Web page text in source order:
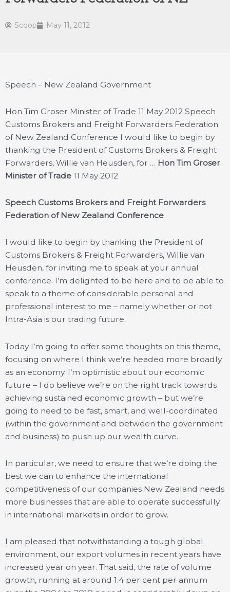
Scoop May 11, 2012
Speech – New Zealand Government
Hon Tim Groser Minister of Trade 11 May 2012 Speech
Customs Brokers and Freight Forwarders Federation
of New Zealand Conference I would like to begin by
thanking the President of Customs Brokers & Freight
Forwarders, Willie van Heusden, for … Hon Tim Groser
Minister of Trade 11 May 2012
Speech Customs Brokers and Freight Forwarders
Federation of New Zealand Conference
I would like to begin by thanking the President of
Customs Brokers & Freight Forwarders, Willie van
Heusden, for inviting me to speak at your annual
conference. I’m delighted to be here and to be able to
speak to a theme of considerable personal and
professional interest to me – namely whether or not
Intra-Asia is our trading future.
Today I’m going to offer some thoughts on this theme,
focusing on where I think we’re headed more broadly
as an economy. I’m optimistic about our economic
future – I do believe we’re on the right track towards
achieving sustained economic growth – but we’re
going to need to be fast, smart, and well-coordinated
(within the government and between the government
and business) to push up our wealth curve.
In particular, we need to ensure that we’re doing the
best we can to enhance the international
competitiveness of our companies New Zealand needs
more businesses that are able to operate successfully
in international markets in order to grow.
I am pleased that notwithstanding a tough global
environment, our export volumes in recent years have
increased year on year. That said, the rate of volume
growth, running at around 1.4 per cent per annum